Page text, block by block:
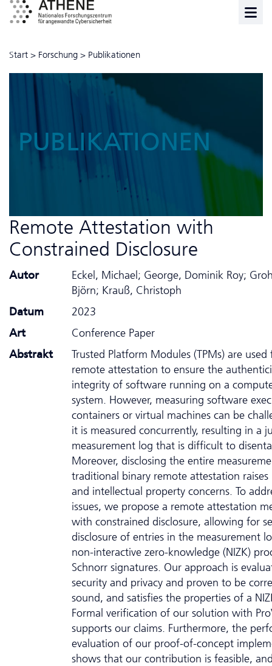
Start > Forschung > Publikationen
PUBLIKATIONEN
Remote Attestation with
Constrained Disclosure
Autor
Eckel, Michael; George, Dominik Roy;
Björn; Krauß, Christoph
Datum
2023
Art
Conference Paper
Abstrakt
Trusted Platform Modules (TPMs) are used
remote attestation to ensure the
integrity of software running on a
system. However, measuring software
containers or virtual machines can be
it is measured concurrently, resulting in a
measurement log that is difficult to
Moreover, disclosing the entire
traditional binary remote attestation raises
and intellectual property concerns. To
issues, we propose a remote attestation
with constrained disclosure, allowing for
disclosure of entries in the measurement
non-interactive zero-knowledge (NIZK)
Schnorr signatures. Our approach is
security and privacy and proven to be
sound, and satisfies the properties of a
Formal verification of our solution with
supports our claims. Furthermore, the
evaluation of our proof-of-concept
shows that our contribution is feasible,